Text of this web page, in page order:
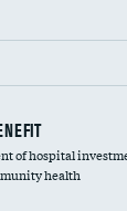
to
of hospital
health